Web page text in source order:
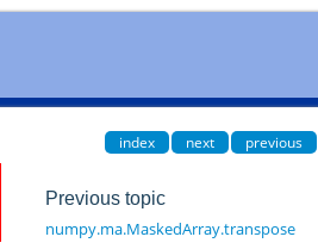
index next previous
Previous topic
numpy.ma.MaskedArray.transpose